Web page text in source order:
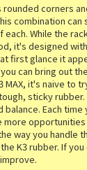
rounded corners
combination
each. While the
it's designed
first glance it
can bring out
MAX, it's naive to
sticky rubber.
balance. Each
more
way you handle
K3 rubber. If